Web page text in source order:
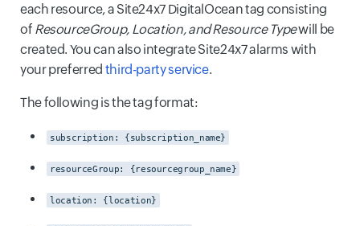
each resource, a Site24x7 DigitalOcean tag consisting
of ResourceGroup, Location, and Resource Typewill be
created. You can also integrate Site24x7 alarms with
your preferred third-party service.
The following is the tag format:
subscription: {subscription_name}
resourceGroup: {resourcegroup_name}
location: {location}